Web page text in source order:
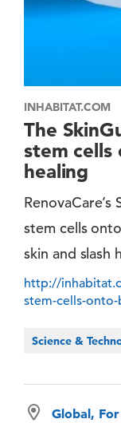
INHABITAT.COM
The
stem cells
healing
stem cells
skin and slash
http://
stem-cells-
Science &
Global,